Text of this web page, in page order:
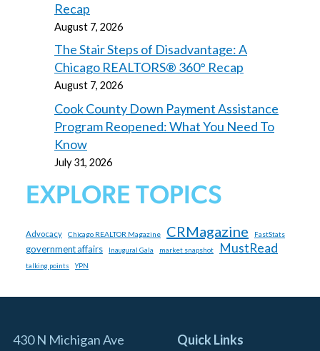
Recap
August 7, 2026
The Stair Steps of Disadvantage: A
Chicago REALTORS® 360° Recap
August 7, 2026
Cook County Down Payment Assistance
Program Reopened: What You Need To
Know
July 31, 2026
EXPLORE TOPICS
Advocacy Chicago REALTOR Magazine CRMagazine FastStats
government affairs Inaugural Gala market snapshot MustRead
talking points YPN
430 N Michigan Ave
Quick Links